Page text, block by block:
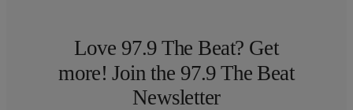
Love 97.9 The Beat? Get
more! Join the 97.9 The Beat
Newsletter